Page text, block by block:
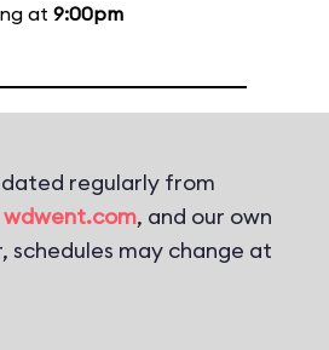
at 9:00pm
regularly from
wdwent.com, and our own
schedules may change at